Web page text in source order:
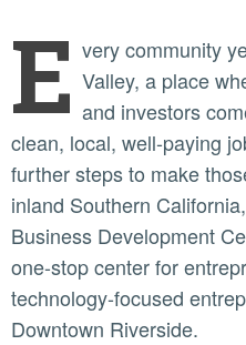
E very community
Valley, a place
and investors
clean, local, well-paying
further steps to make
inland Southern
Business Development
one-stop center for
technology-focused
Downtown Riverside.